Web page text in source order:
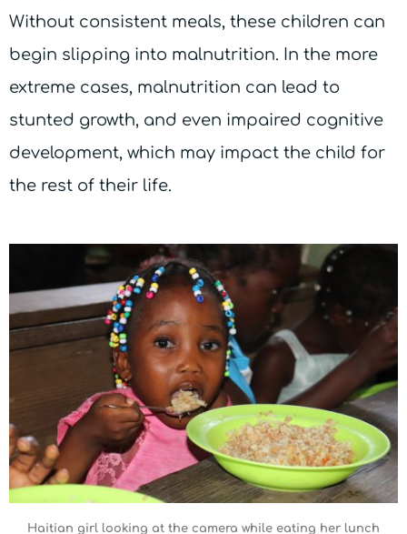
Without consistent meals, these children can
begin slipping into malnutrition. In the more
extreme cases, malnutrition can lead to
stunted growth, and even impaired cognitive
development, which may impact the child for
the rest of their life.
Haitian girl looking at the camera while eating her lunch